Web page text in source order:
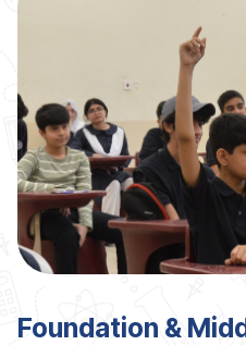
Foundation &